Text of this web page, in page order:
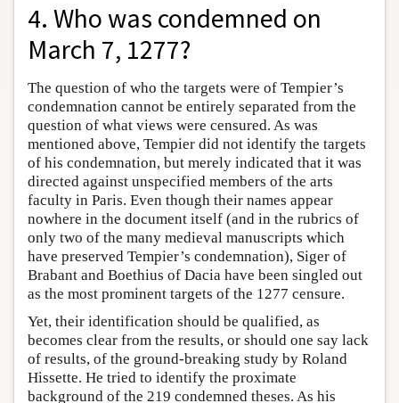
4. Who was condemned on
March 7, 1277?
The question of who the targets were of Tempier’s
condemnation cannot be entirely separated from the
question of what views were censured. As was
mentioned above, Tempier did not identify the targets
of his condemnation, but merely indicated that it was
directed against unspecified members of the arts
faculty in Paris. Even though their names appear
nowhere in the document itself (and in the rubrics of
only two of the many medieval manuscripts which
have preserved Tempier’s condemnation), Siger of
Brabant and Boethius of Dacia have been singled out
as the most prominent targets of the 1277 censure.
Yet, their identification should be qualified, as
becomes clear from the results, or should one say lack
of results, of the ground-breaking study by Roland
Hissette. He tried to identify the proximate
background of the 219 condemned theses. As his